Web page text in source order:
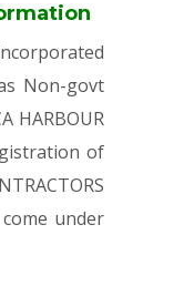
Non-govt
HARBOUR
of
under